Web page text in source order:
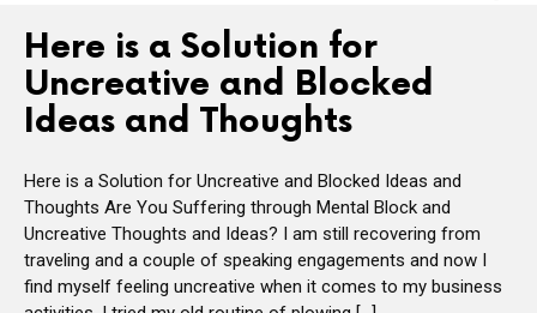
Here is a Solution for
Uncreative and Blocked
Ideas and Thoughts
Here is a Solution for Uncreative and Blocked Ideas and
Thoughts Are You Suffering through Mental Block and
Uncreative Thoughts and Ideas? I am still recovering from
traveling and a couple of speaking engagements and now I
find myself feeling uncreative when it comes to my business